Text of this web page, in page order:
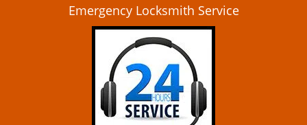
Emergency Locksmith Service